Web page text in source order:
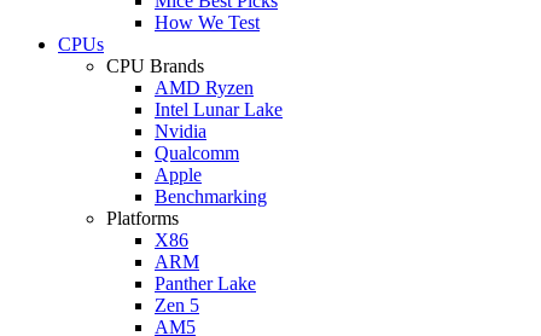
How We Test
CPUs
CPU Brands
AMD Ryzen
Intel Lunar Lake
Nvidia
Qualcomm
Apple
Benchmarking
Platforms
X86
ARM
Panther Lake
Zen 5
AM5